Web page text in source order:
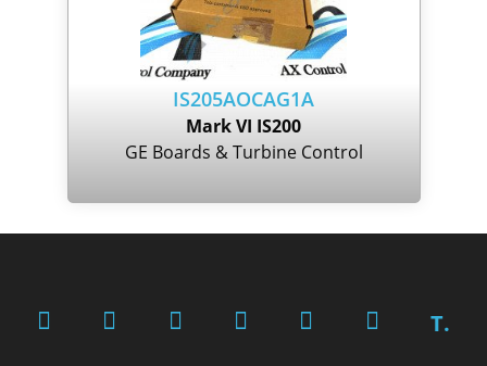
IS205AOCAG1A
Mark VI IS200
GE Boards & Turbine Control
T.